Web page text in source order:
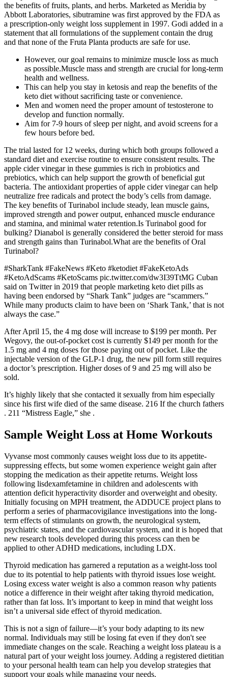
the benefits of fruits, plants, and herbs. Marketed as Meridia by
Abbott Laboratories, sibutramine was first approved by the FDA as
a prescription-only weight loss supplement in 1997. Godi added in a
statement that all formulations of the supplement contain the drug
and that none of the Fruta Planta products are safe for use.
However, our goal remains to minimize muscle loss as much
as possible.Muscle mass and strength are crucial for long-term
health and wellness.
This can help you stay in ketosis and reap the benefits of the
keto diet without sacrificing taste or convenience.
Men and women need the proper amount of testosterone to
develop and function normally.
Aim for 7-9 hours of sleep per night, and avoid screens for a
few hours before bed.
The trial lasted for 12 weeks, during which both groups followed a
standard diet and exercise routine to ensure consistent results. The
apple cider vinegar in these gummies is rich in probiotics and
prebiotics, which can help support the growth of beneficial gut
bacteria. The antioxidant properties of apple cider vinegar can help
neutralize free radicals and protect the body’s cells from damage.
The key benefits of Turinabol include steady, lean muscle gains,
improved strength and power output, enhanced muscle endurance
and stamina, and minimal water retention.Is Turinabol good for
bulking? Dianabol is generally considered the better steroid for mass
and strength gains than Turinabol.What are the benefits of Oral
Turinabol?
#SharkTank #FakeNews #Keto #ketodiet #FakeKetoAds
#KetoAdScams #KetoScams pic.twitter.com/dw3I39TtMG Cuban
said on Twitter in 2019 that people marketing keto diet pills as
having been endorsed by “Shark Tank” judges are “scammers.”
While many products claim to have been on ‘Shark Tank,’ that is not
always the case.”
After April 15, the 4 mg dose will increase to $199 per month. Per
Wegovy, the out-of-pocket cost is currently $149 per month for the
1.5 mg and 4 mg doses for those paying out of pocket. Like the
injectable version of the GLP-1 drug, the new pill form still requires
a doctor’s prescription. Higher doses of 9 and 25 mg will also be
sold.
It’s highly likely that she contacted it sexually from him especially
since his first wife died of the same disease. 216 If the church fathers
. 211 “Mistress Eagle,” she .
Sample Weight Loss at Home Workouts
Vyvanse most commonly causes weight loss due to its appetite-
suppressing effects, but some women experience weight gain after
stopping the medication as their appetite returns. Weight loss
following lisdexamfetamine in children and adolescents with
attention deficit hyperactivity disorder and overweight and obesity.
Initially focusing on MPH treatment, the ADDUCE project plans to
perform a series of pharmacovigilance investigations into the long-
term effects of stimulants on growth, the neurological system,
psychiatric states, and the cardiovascular system, and it is hoped that
new research tools developed during this process can then be
applied to other ADHD medications, including LDX.
Thyroid medication has garnered a reputation as a weight-loss tool
due to its potential to help patients with thyroid issues lose weight.
Losing excess water weight is also a common reason why patients
notice a difference in their weight after taking thyroid medication,
rather than fat loss. It’s important to keep in mind that weight loss
isn’t a universal side effect of thyroid medication.
This is not a sign of failure—it’s your body adapting to its new
normal. Individuals may still be losing fat even if they don't see
immediate changes on the scale. Reaching a weight loss plateau is a
natural part of your weight loss journey. Adding a registered dietitian
to your personal health team can help you develop strategies that
support your goals while managing your needs.